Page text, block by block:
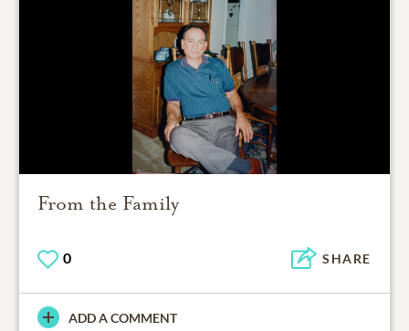
From the Family
0 SHARE
ADD A COMMENT